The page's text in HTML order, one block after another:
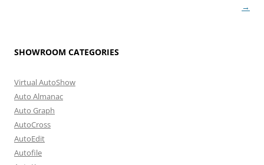
→
SHOWROOM CATEGORIES
Virtual AutoShow
Auto Almanac
Auto Graph
AutoCross
AutoEdit
Autofile